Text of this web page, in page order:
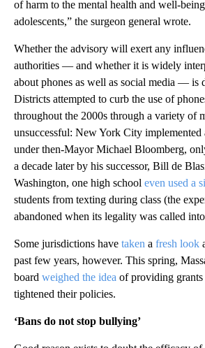
of harm to the mental health and well-
adolescents,” the surgeon general wrote.
Whether the advisory will exert any
authorities — and whether it is widely
about phones as well as social media — is
Districts attempted to curb the use of
throughout the 2000s through a variety of
unsuccessful: New York City
under then-Mayor Michael Bloomberg,
a decade later by his successor, Bill de
Washington, one high school even used a
students from texting during class (the
abandoned when its legality was called
Some jurisdictions have taken a fresh look
past few years, however. This spring,
board weighed the idea of providing
tightened their policies.
‘Bans do not stop bullying’